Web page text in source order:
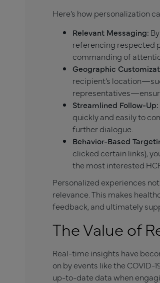
Here’s how personalization
Relevant Messaging:
referencing respected
commanding of
Geographic
recipient’s
Streamlined Follow-Up:
quickly and easily to
further dialogue.
Behavior-Based
clicked certain links),
the most interested
Personalized experiences
relevance. This makes
feedback, and ultimately
The Value of
Real-time insights have
on by events like the
up-to-date data when